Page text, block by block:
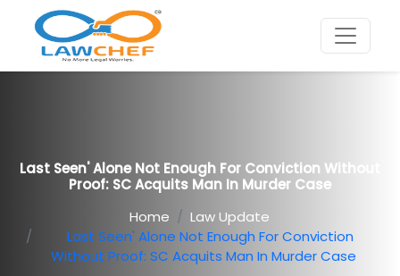
Last Seen' Alone Not Enough For Conviction Without
Proof: SC Acquits Man In Murder Case
Home
Law Update
Last Seen' Alone Not Enough For Conviction
Without Proof: SC Acquits Man In Murder Case